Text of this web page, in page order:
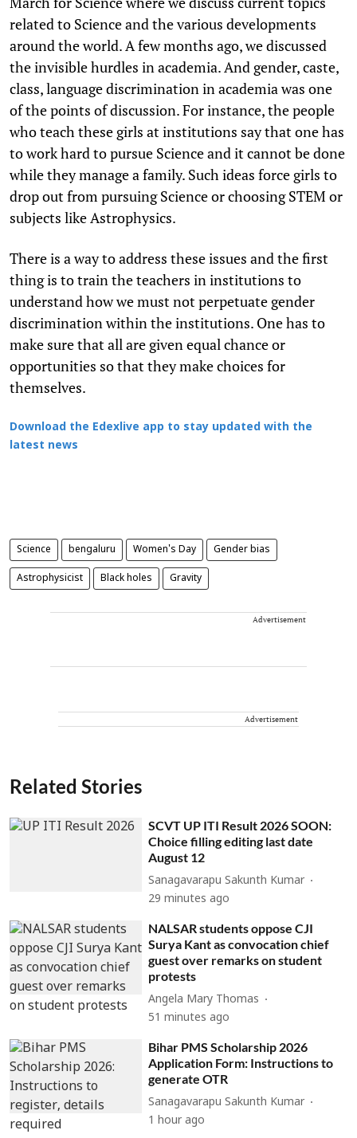
related to Science and the various developments
around the world. A few months ago, we discussed
the invisible hurdles in academia. And gender, caste,
class, language discrimination in academia was one
of the points of discussion. For instance, the people
who teach these girls at institutions say that one has
to work hard to pursue Science and it cannot be done
while they manage a family. Such ideas force girls to
drop out from pursuing Science or choosing STEM or
subjects like Astrophysics.
There is a way to address these issues and the first
thing is to train the teachers in institutions to
understand how we must not perpetuate gender
discrimination within the institutions. One has to
make sure that all are given equal chance or
opportunities so that they make choices for
themselves.
Download the Edexlive app to stay updated with the
latest news
Science bengaluru Women's Day Gender bias
Astrophysicist Black holes Gravity
Advertisement
Advertisement
Related Stories
SCVT UP ITI Result 2026 SOON:
Choice filling editing last date
August 12
Sanagavarapu Sakunth Kumar
29 minutes ago
NALSAR students oppose CJI
Surya Kant as convocation chief
guest over remarks on student
protests
Angela Mary Thomas
51 minutes ago
Bihar PMS Scholarship 2026
Application Form: Instructions to
generate OTR
Sanagavarapu Sakunth Kumar
1 hour ago